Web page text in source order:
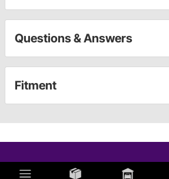
Questions & Answers
Fitment